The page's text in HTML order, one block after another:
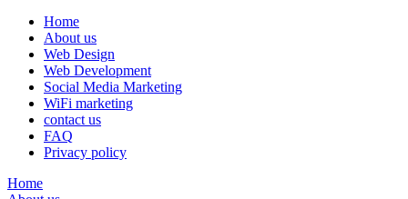
Home
About us
Web Design
Web Development
Social Media Marketing
WiFi marketing
contact us
FAQ
Privacy policy
Home